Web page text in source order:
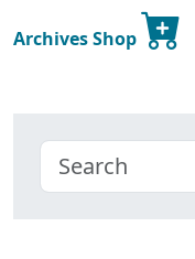
Archives Shop